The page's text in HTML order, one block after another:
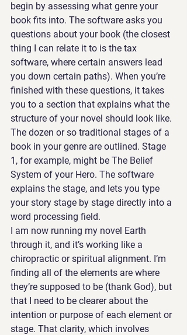
begin by assessing what genre your
book fits into. The software asks you
questions about your book (the closest
thing I can relate it to is the tax
software, where certain answers lead
you down certain paths). When you’re
finished with these questions, it takes
you to a section that explains what the
structure of your novel should look like.
The dozen or so traditional stages of a
book in your genre are outlined. Stage
1, for example, might be The Belief
System of your Hero. The software
explains the stage, and lets you type
your story stage by stage directly into a
word processing field.
I am now running my novel Earth
through it, and it’s working like a
chiropractic or spiritual alignment. I’m
finding all of the elements are where
they’re supposed to be (thank God), but
that I need to be clearer about the
intention or purpose of each element or
stage. That clarity, which involves